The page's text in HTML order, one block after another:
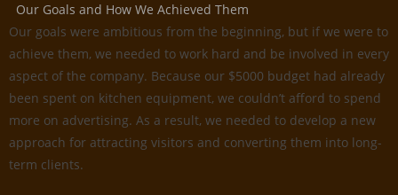
Our Goals and How We Achieved Them
Our goals were ambitious from the beginning, but if we were to
achieve them, we needed to work hard and be involved in every
aspect of the company. Because our $5000 budget had already
been spent on kitchen equipment, we couldn’t afford to spend
more on advertising. As a result, we needed to develop a new
approach for attracting visitors and converting them into long-
term clients.